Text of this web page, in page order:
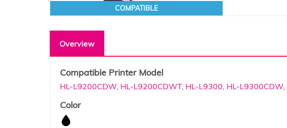
COMPATIBLE
Overview
Compatible Printer Model
HL-L9200CDW, HL-L9200CDWT, HL-L9300, HL-L9300CDW,
Color